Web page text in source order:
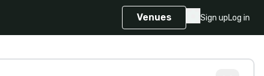
Venues Sign upLog in